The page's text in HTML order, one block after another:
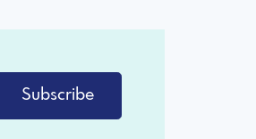
Subscribe